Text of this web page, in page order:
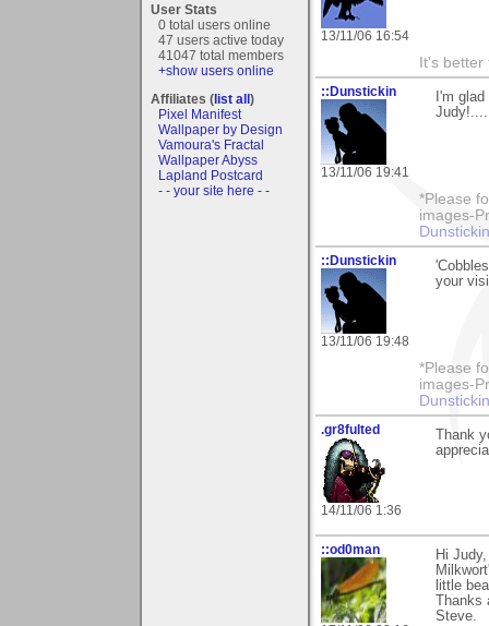
User Stats
0 total users online
47 users active today
41047 total members
+show users online
Affiliates (list all)
Pixel Manifest
Wallpaper by Design
Vamoura's Fractal
Wallpaper Abyss
Lapland Postcard
- - your site here - -
13/11/06 16:54
It's
::Dunstickin
13/11/06 19:41
I'm
*Please
images-
::Dunstickin
13/11/06 19:48
your
*Please
images-
.gr8fulted
14/11/06 1:36
Thank
::od0man
Hi
little
Thanks
Steve.